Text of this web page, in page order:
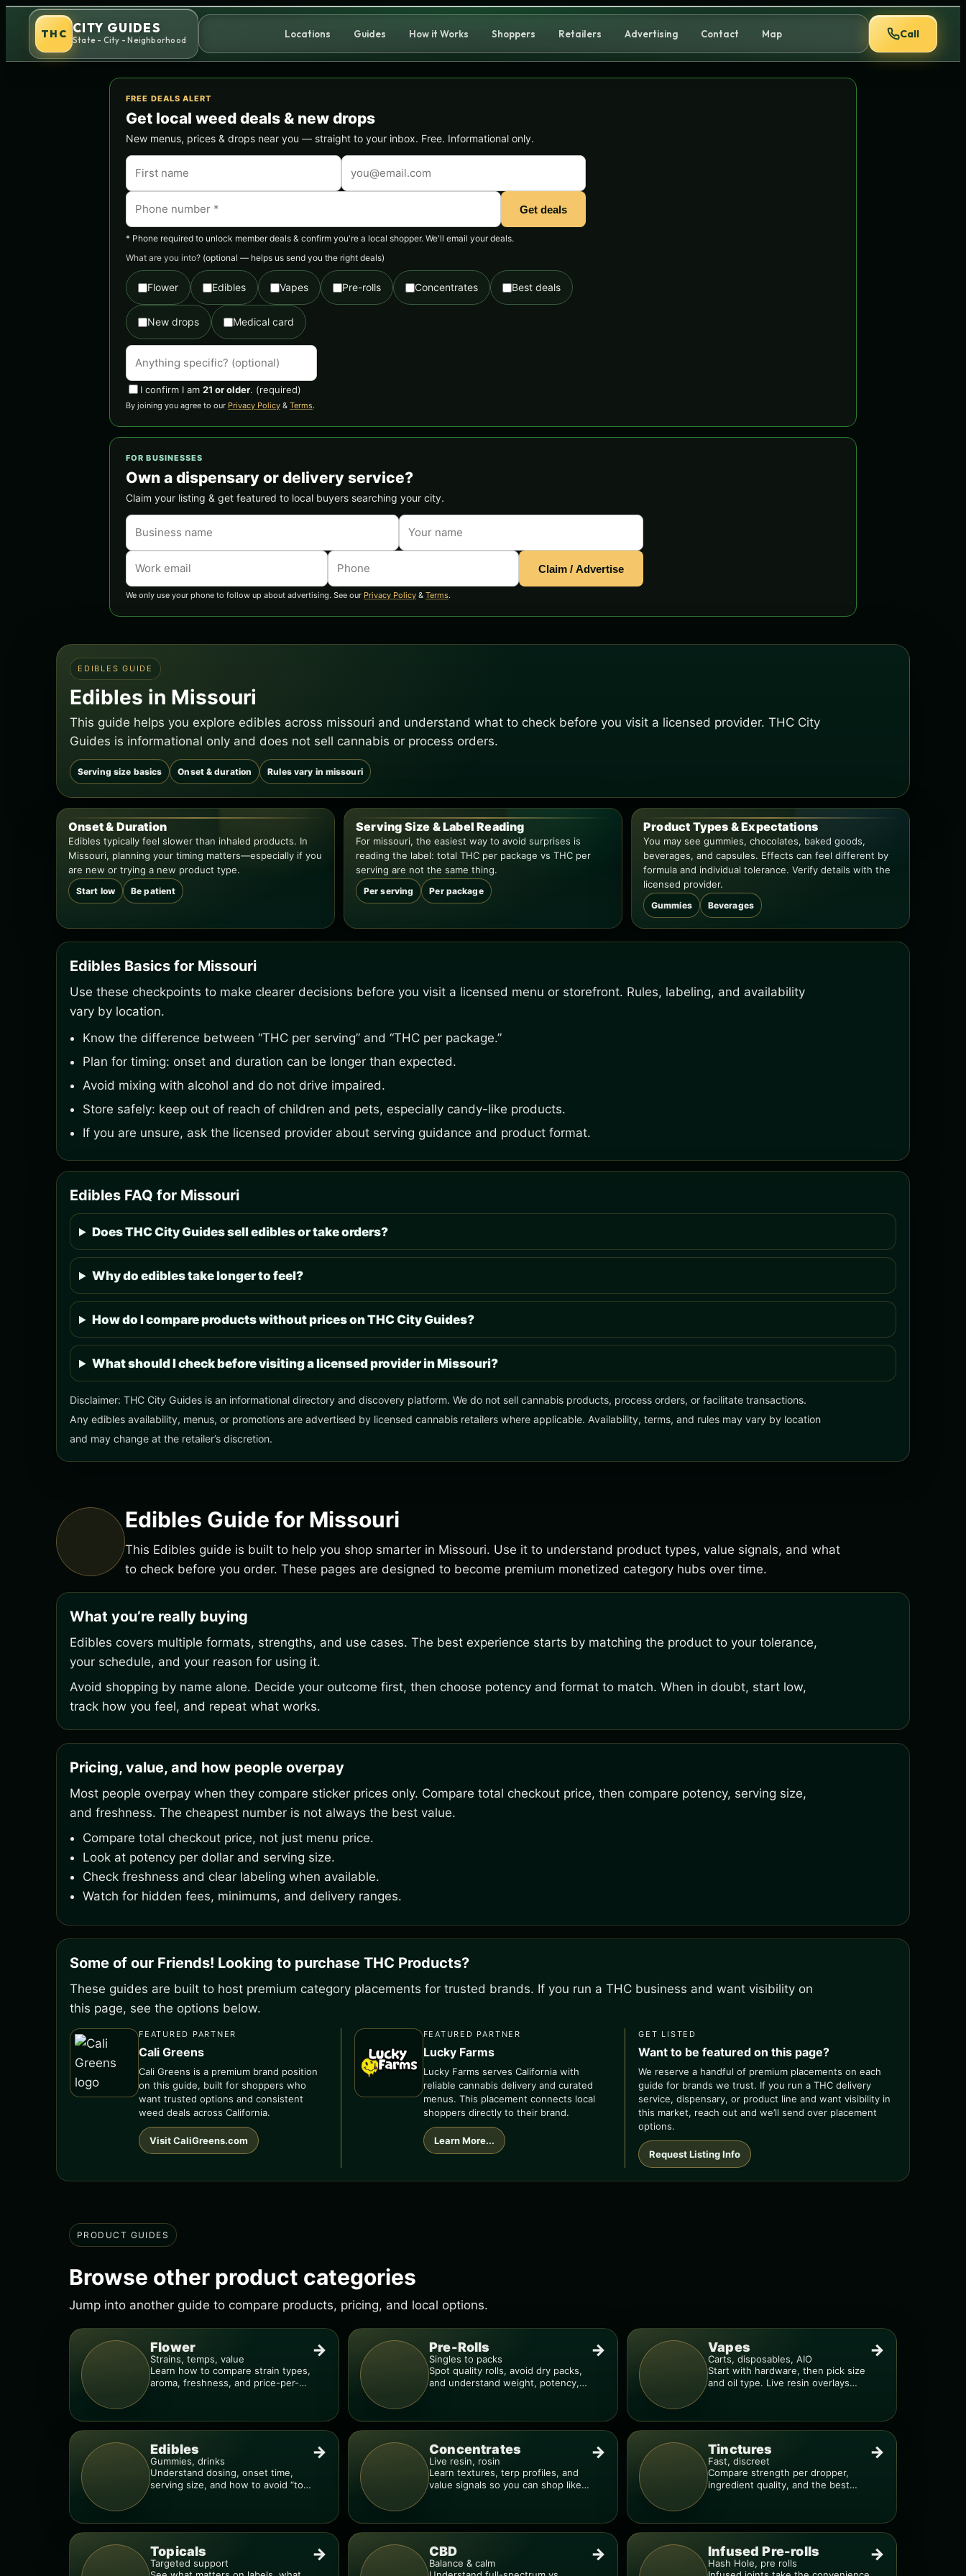
Skip
content
THC CITY GUIDES
State - City - Neighborhood
Locations Guides How it Works Shoppers Retailers Advertising Contact Map Call
FREE DEALS ALERT
Get local weed deals & new drops
New menus, prices & drops near you — straight to your inbox. Free. Informational only.
Get deals
* Phone required to unlock member deals & confirm you're a local shopper. We'll email your deals.
What are you into? (optional — helps us send you the right deals)
Flower Edibles Vapes Pre-rolls Concentrates Best deals
New drops Medical card
I confirm I am 21 or older. (required)
By joining you agree to our Privacy Policy & Terms.
FOR BUSINESSES
Own a dispensary or delivery service?
Claim your listing & get featured to local buyers searching your city.
Claim / Advertise
We only use your phone to follow up about advertising. See our Privacy Policy & Terms.
EDIBLES GUIDE
Edibles in Missouri
This guide helps you explore edibles across missouri and understand what to check before you visit a licensed provider. THC City
Guides is informational only and does not sell cannabis or process orders.
Serving size basics Onset & duration Rules vary in missouri
Onset & Duration
Edibles typically feel slower than inhaled products. In
Missouri, planning your timing matters—especially if you
are new or trying a new product type.
Start low Be patient
Serving Size & Label Reading
For missouri, the easiest way to avoid surprises is
reading the label: total THC per package vs THC per
serving are not the same thing.
Per serving Per package
Product Types & Expectations
You may see gummies, chocolates, baked goods,
beverages, and capsules. Effects can feel different by
formula and individual tolerance. Verify details with the
licensed provider.
Gummies Beverages
Edibles Basics for Missouri
Use these checkpoints to make clearer decisions before you visit a licensed menu or storefront. Rules, labeling, and availability
vary by location.
Know the difference between “THC per serving” and “THC per package.”
Plan for timing: onset and duration can be longer than expected.
Avoid mixing with alcohol and do not drive impaired.
Store safely: keep out of reach of children and pets, especially candy-like products.
If you are unsure, ask the licensed provider about serving guidance and product format.
Edibles FAQ for Missouri
Does THC City Guides sell edibles or take orders?
Why do edibles take longer to feel?
How do I compare products without prices on THC City Guides?
What should I check before visiting a licensed provider in Missouri?
Disclaimer: THC City Guides is an informational directory and discovery platform. We do not sell cannabis products, process orders, or facilitate transactions.
Any edibles availability, menus, or promotions are advertised by licensed cannabis retailers where applicable. Availability, terms, and rules may vary by location
and may change at the retailer’s discretion.
Edibles Guide for Missouri
This Edibles guide is built to help you shop smarter in Missouri. Use it to understand product types, value signals, and what
to check before you order. These pages are designed to become premium monetized category hubs over time.
What you’re really buying
Edibles covers multiple formats, strengths, and use cases. The best experience starts by matching the product to your tolerance,
your schedule, and your reason for using it.
Avoid shopping by name alone. Decide your outcome first, then choose potency and format to match. When in doubt, start low,
track how you feel, and repeat what works.
Pricing, value, and how people overpay
Most people overpay when they compare sticker prices only. Compare total checkout price, then compare potency, serving size,
and freshness. The cheapest number is not always the best value.
Compare total checkout price, not just menu price.
Look at potency per dollar and serving size.
Check freshness and clear labeling when available.
Watch for hidden fees, minimums, and delivery ranges.
Some of our Friends! Looking to purchase THC Products?
These guides are built to host premium category placements for trusted brands. If you run a THC business and want visibility on
this page, see the options below.
FEATURED PARTNER
Cali Greens
Cali Greens is a premium brand position
on this guide, built for shoppers who
want trusted options and consistent
weed deals across California.
Visit CaliGreens.com
FEATURED PARTNER
Lucky Farms
Lucky Farms serves California with
reliable cannabis delivery and curated
menus. This placement connects local
shoppers directly to their brand.
Learn More...
GET LISTED
Want to be featured on this page?
We reserve a handful of premium placements on each
guide for brands we trust. If you run a THC delivery
service, dispensary, or product line and want visibility in
this market, reach out and we’ll send over placement
options.
Request Listing Info
PRODUCT GUIDES
Browse other product categories
Jump into another guide to compare products, pricing, and local options.
Flower
Strains, temps, value
Learn how to compare strain types,
aroma, freshness, and price-per-
→ Pre-Rolls
Singles to packs
Spot quality rolls, avoid dry packs,
and understand weight, potency,
→ Vapes
Carts, disposables, AIO
Start with hardware, then pick size
and oil type. Live resin overlays
→
Edibles
Gummies, drinks
Understand dosing, onset time,
serving size, and how to avoid “too
→ Concentrates
Live resin, rosin
Learn textures, terp profiles, and
value signals so you can shop like a
→ Tinctures
Fast, discreet
Compare strength per dropper,
ingredient quality, and the best
→
Topicals
Targeted support
→ CBD
Balance & calm
→ Infused Pre-rolls
Hash Hole, pre rolls
→